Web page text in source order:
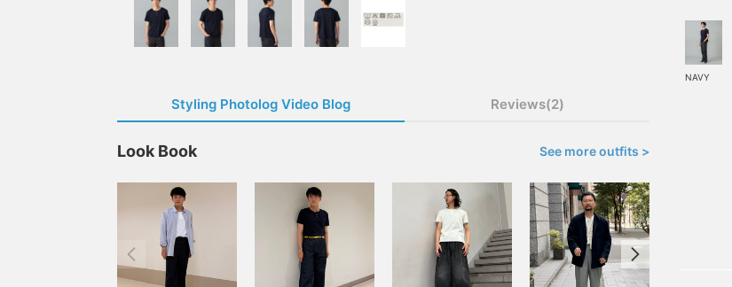
Styling Photolog Video Blog Reviews(2)
Look Book See more outfits >
NAVY